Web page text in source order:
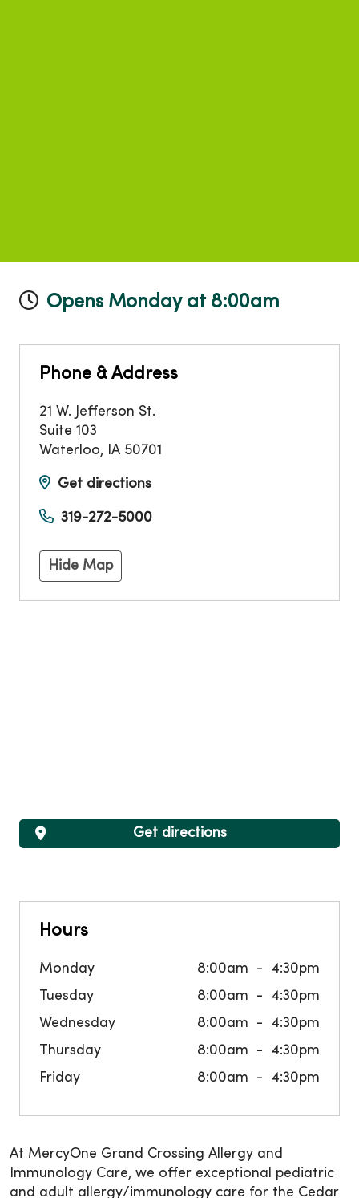
Opens Monday at 8:00am
Phone & Address
21 W. Jefferson St.
Suite 103
Waterloo, IA 50701
Get directions
319-272-5000
Hide Map
Hours
Monday 8:00am
4:30pm
Tuesday
8:00am
4:30pm
Wednesday
8:00am
4:30pm
Thursday
8:00am
4:30pm
Friday
8:00am 4:30pm
Get directions
At MercyOne Grand Crossing Allergy and
Immunology Care, we offer exceptional pediatric
and adult allergy/immunology care for the Cedar